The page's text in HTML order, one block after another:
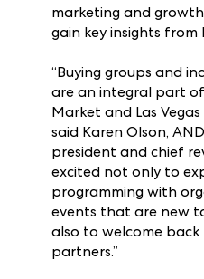
offer a unique
leaders to network, to
gain key insights from
“Buying groups and
are an integral part
Market and Las
said Karen Olson,
president and chief
excited not only to
programming with
events that are new